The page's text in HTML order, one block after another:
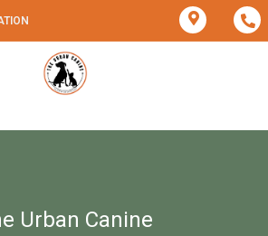
Urban Canine